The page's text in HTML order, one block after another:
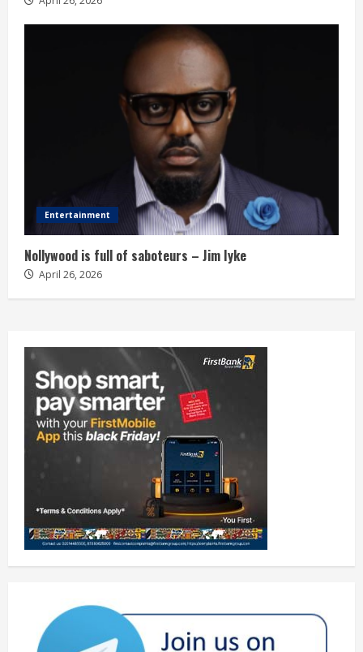
Entertainment
Nollywood is full of saboteurs – Jim Iyke
April 26, 2026